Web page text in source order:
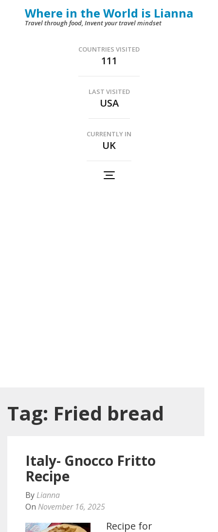
Where in the World is Lianna
Travel through food, Invent your travel mindset
COUNTRIES VISITED
111
LAST VISITED
USA
CURRENTLY IN
UK
Tag: Fried bread
Italy- Gnocco Fritto
Recipe
By Lianna
On November 16, 2025
Recipe for